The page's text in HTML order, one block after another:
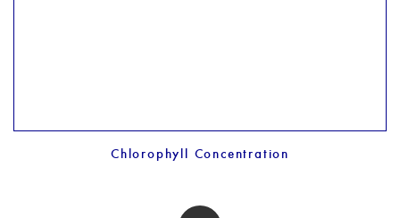
Chlorophyll Concentration